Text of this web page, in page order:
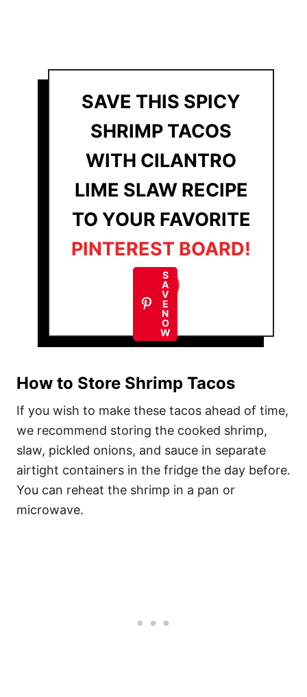
SAVE THIS SPICY
SHRIMP TACOS
WITH CILANTRO
LIME SLAW RECIPE
TO YOUR FAVORITE
PINTEREST BOARD!
S
A
V
E
N
O
W
How to Store Shrimp Tacos
If you wish to make these tacos ahead of time,
we recommend storing the cooked shrimp,
slaw, pickled onions, and sauce in separate
airtight containers in the fridge the day before.
You can reheat the shrimp in a pan or
microwave.